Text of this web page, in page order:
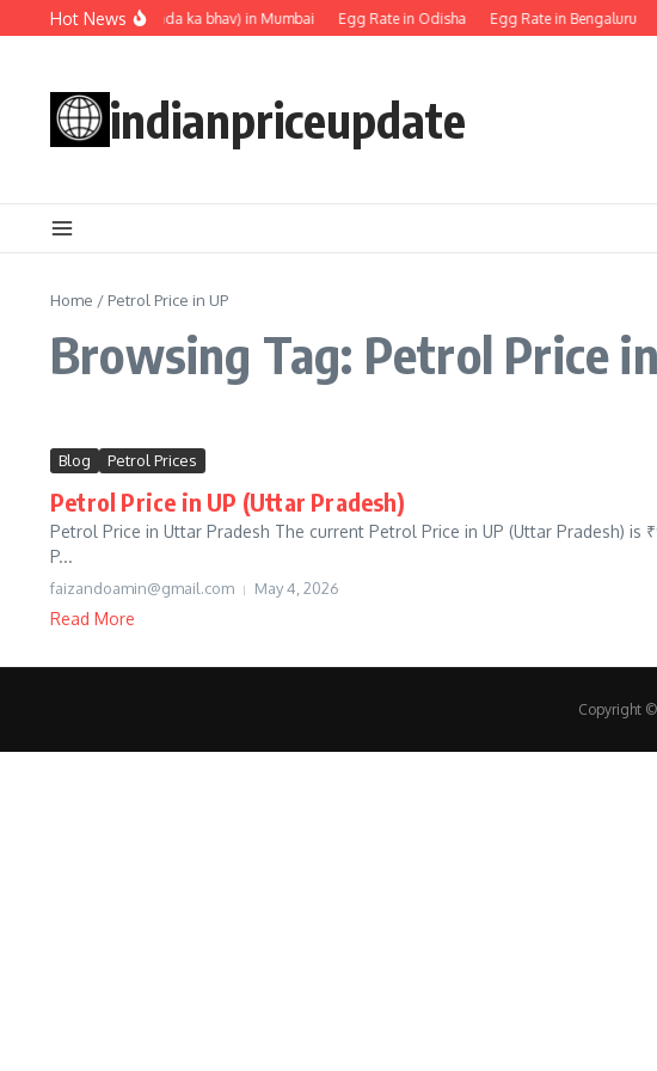
Skip to content
Hot News
Egg rate (Anda ka bhav) in Mumbai Egg Rate in Odisha Egg Rate in Bengaluru
indianpriceupdate
Home / Petrol Price in UP
Browsing Tag: Petrol Price
Blog Petrol Prices
Petrol Price in UP (Uttar Pradesh)
Petrol Price in Uttar Pradesh The current Petrol Price in UP (Uttar Pradesh)
P...
faizandoamin@gmail.com May 4, 2026
Read More
Copyright